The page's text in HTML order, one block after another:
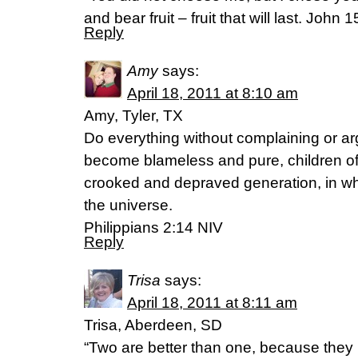
and bear fruit – fruit that will last. John
Reply
Amy says:
April 18, 2011 at 8:10 am
Amy, Tyler, TX
Do everything without complaining or
become blameless and pure, children
crooked and depraved generation, in
the universe.
Philippians 2:14 NIV
Reply
Trisa says:
April 18, 2011 at 8:11 am
Trisa, Aberdeen, SD
“Two are better than one, because